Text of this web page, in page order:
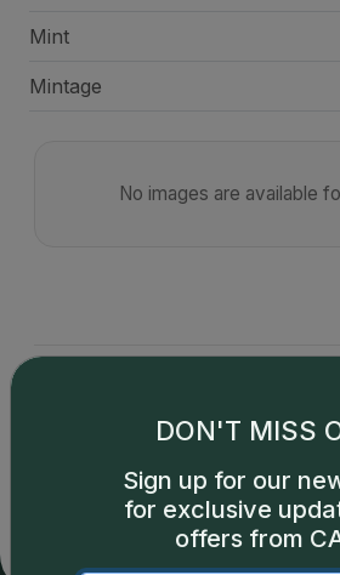
Mint
Mintage
No images are available
Catalog details are provided by
copyright owned CDN Publishing,
LLC is not responsible for
related errors and assumes no
of this site indicates full acceptance
applicable terms.
DON'T MISS
Sign up for our
for exclusive
offers from